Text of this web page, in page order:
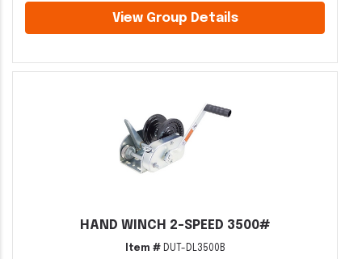
View Group Details
HAND WINCH 2-SPEED 3500#
Item #DUT-DL3500B